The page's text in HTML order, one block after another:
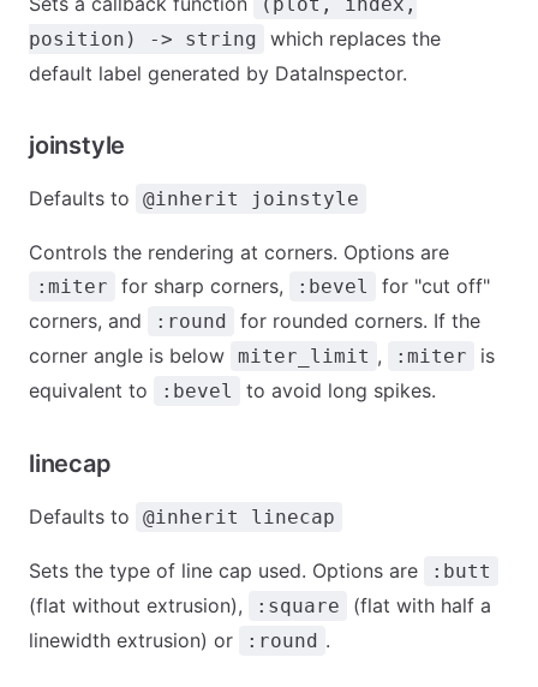
position) -> string
which replaces the
default label generated by DataInspector.
joinstyle
Defaults to @inherit joinstyle
Controls the rendering at corners. Options are
:miter for sharp corners, :bevel
for "cut off"
corners, and
:round
for rounded corners. If the
corner angle is below miter_limit , :miter
is
equivalent to
:bevel to avoid long spikes.
linecap
Defaults to @inherit linecap
Sets the type of line cap used. Options are :butt
(flat without extrusion), :square
(flat with half a
linewidth extrusion) or
:round .